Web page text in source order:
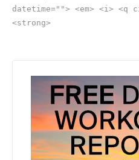
datetime=""> <em> <i> <q
<strong>